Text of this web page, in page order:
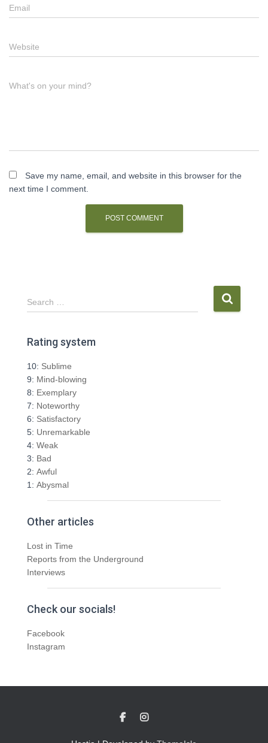
Email
Website
What's on your mind?
Save my name, email, and website in this browser for the
next time I comment.
S
e
r
h
f
o
r
:
Search …
Rating system
10: Sublime
9: Mind-blowing
8: Exemplary
7: Noteworthy
6: Satisfactory
5: Unremarkable
4: Weak
3: Bad
2: Awful
1: Abysmal
Other articles
Lost in Time
Reports from the Underground
Interviews
Check our socials!
Facebook
Instagram